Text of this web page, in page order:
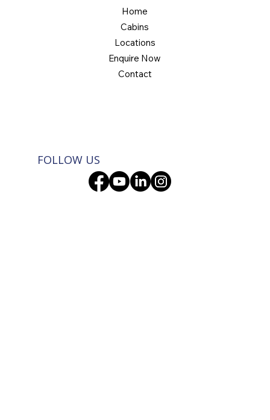
Home
Cabins
Locations
Enquire Now
Contact
FOLLOW US